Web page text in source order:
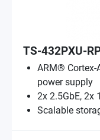
TS-432PXU-
ARM® Cortex-
power supply
2x 2.5GbE, 2x
Scalable